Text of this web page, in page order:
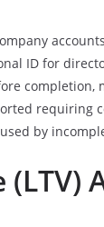
ID for
completion,
requiring
by